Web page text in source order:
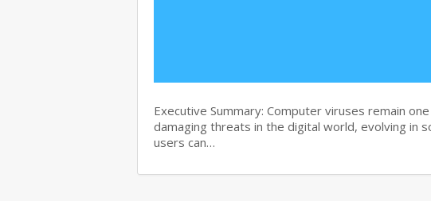
Executive Summary: Computer viruses remain
damaging threats in the digital world, evolving in
users can…